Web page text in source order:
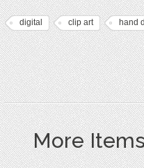
digital clip art hand
More